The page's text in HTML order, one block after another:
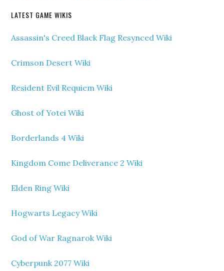
LATEST GAME WIKIS
Assassin's Creed Black Flag Resynced Wiki
Crimson Desert Wiki
Resident Evil Requiem Wiki
Ghost of Yotei Wiki
Borderlands 4 Wiki
Kingdom Come Deliverance 2 Wiki
Elden Ring Wiki
Hogwarts Legacy Wiki
God of War Ragnarok Wiki
Cyberpunk 2077 Wiki